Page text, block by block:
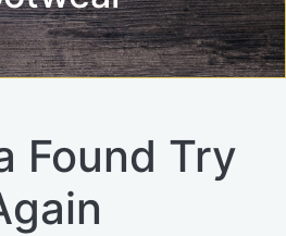
Found Try